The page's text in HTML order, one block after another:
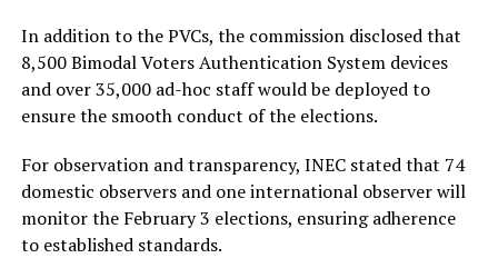
In addition to the PVCs, the commission disclosed that
8,500 Bimodal Voters Authentication System devices
and over 35,000 ad-hoc staff would be deployed to
ensure the smooth conduct of the elections.
For observation and transparency, INEC stated that 74
domestic observers and one international observer will
monitor the February 3 elections, ensuring adherence
to established standards.